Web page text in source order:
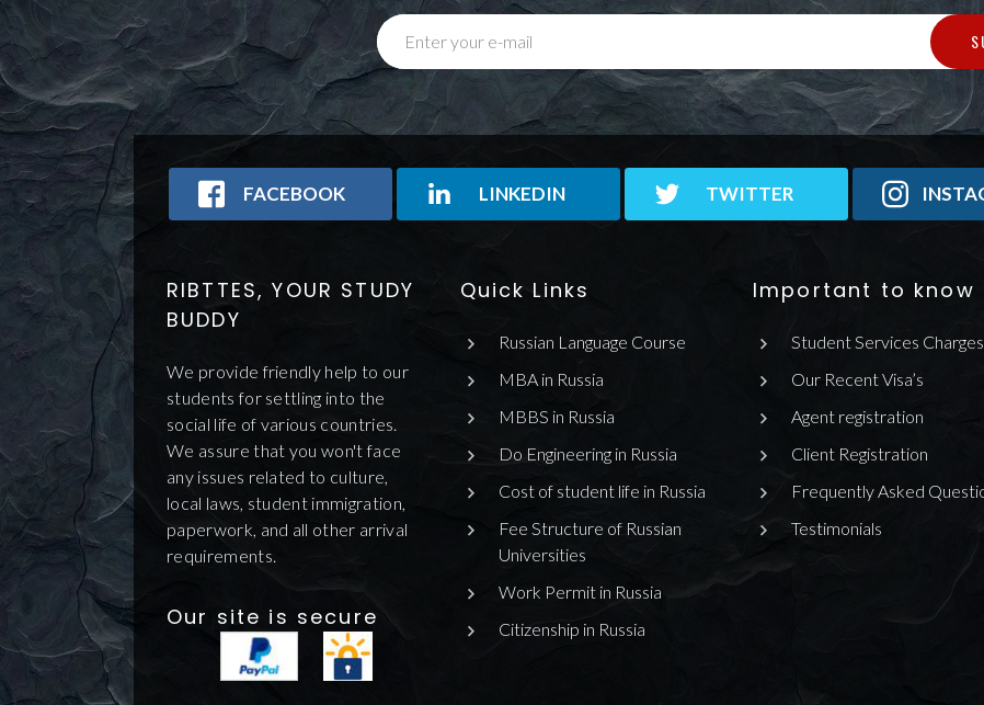
Enter your e-mail
FACEBOOK LINKEDIN TWITTER
RIBTTES, YOUR STUDY
BUDDY
We provide friendly help to our
students for settling into the
social life of various countries.
We assure that you won't face
any issues related to culture,
local laws, student immigration,
paperwork, and all other arrival
requirements.
Our site is secure
Quick Links
Russian Language Course
MBA in Russia
MBBS in Russia
Do Engineering in Russia
Cost of student life in Russia
Fee Structure of Russian
Universities
Work Permit in Russia
Citizenship in Russia
Important to know
Student Services Charges
Our Recent Visa’s
Agent registration
Client Registration
Frequently Asked
Testimonials